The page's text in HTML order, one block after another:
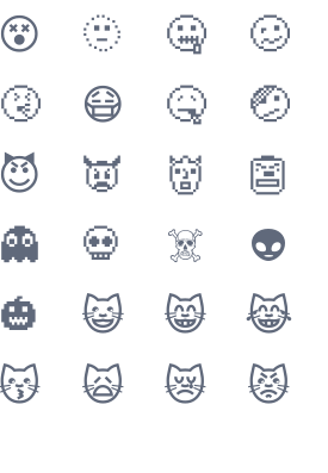
😵 🫥 🤐
🥴
🤧 😷 🤒
🤕
😈 👿 👹
👺
👻 💀 ☠️
👽
🎃 😺 😸 😹
😽 🙀 😿 😾